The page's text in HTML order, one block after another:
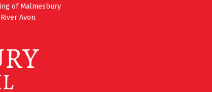
of Malmesbury
Avon.